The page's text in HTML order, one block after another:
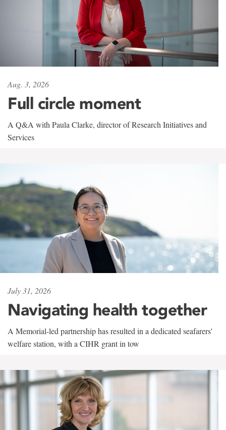
Aug. 3, 2026
Full circle moment
A Q&A with Paula Clarke, director of Research Initiatives and
Services
July 31, 2026
Navigating health together
A Memorial-led partnership has resulted in a dedicated seafarers'
welfare station, with a CIHR grant in tow